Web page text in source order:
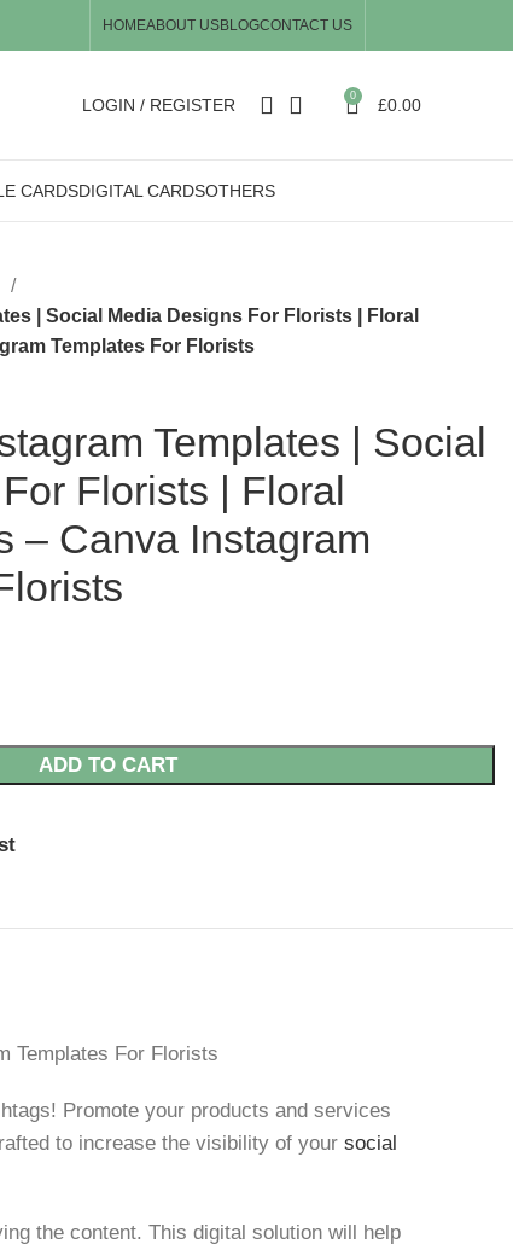
HOMEABOUT USBLOGCONTACT US
LOGIN / REGISTER 0 £0.00
CARDSDIGITAL CARDSOTHERS
| Social Media Designs For Florists | Floral
Templates For Florists
Templates | Social
Florists | Floral
– Canva Instagram
ADD TO CART
Templates For Florists
Promote your products and services
to increase the visibility of your social
the content. This digital solution will help